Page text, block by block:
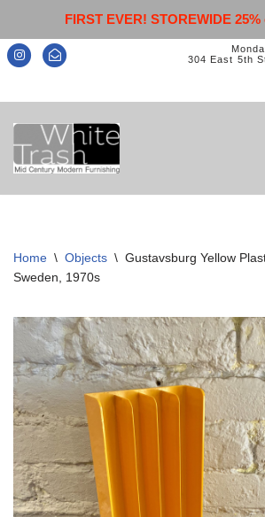
FIRST EVER! STOREWIDE
304 East 5th
Skip
to
content
Home \ Objects \ Gustavsburg Yellow
Sweden, 1970s